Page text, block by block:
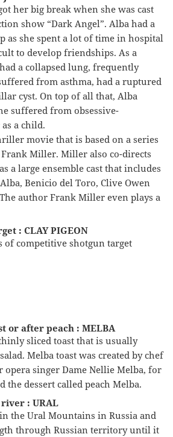
her big break when she was cast
show “Dark Angel”. Alba had a
as she spent a lot of time in hospital
to develop friendships. As a
a collapsed lung, frequently
from asthma, had a ruptured
cyst. On top of all that, Alba
suffered from obsessive-
a child.
movie that is based on a series
Miller. Miller also co-directs
a large ensemble cast that includes
Benicio del Toro, Clive Owen
author Frank Miller even plays a
: CLAY PIGEON
of competitive shotgun target
or after peach : MELBA
sliced toast that is usually
Melba toast was created by chef
opera singer Dame Nellie Melba, for
the dessert called peach Melba.
: URAL
the Ural Mountains in Russia and
through Russian territory until it